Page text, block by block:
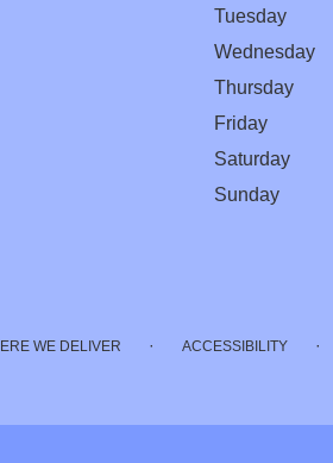
Tuesday
Wednesday
Thursday
Friday
Saturday
Sunday
WE DELIVER · ACCESSIBILITY ·